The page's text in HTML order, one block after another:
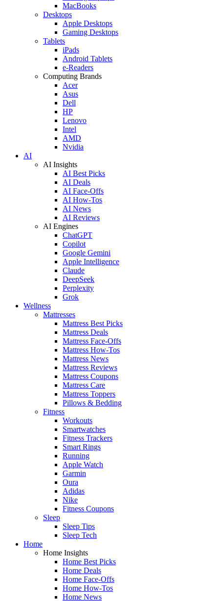
MacBooks
Desktops
Apple Desktops
Gaming Desktops
Tablets
iPads
Android Tablets
e-Readers
Computing Brands
Acer
Asus
Dell
HP
Lenovo
Intel
AMD
Nvidia
AI
AI Insights
AI Best Picks
AI Deals
AI Face-Offs
AI How-Tos
AI News
AI Reviews
AI Engines
ChatGPT
Copilot
Google Gemini
Apple Intelligence
Claude
DeepSeek
Perplexity
Grok
Wellness
Mattresses
Mattress Best Picks
Mattress Deals
Mattress Face-Offs
Mattress How-Tos
Mattress News
Mattress Reviews
Mattress Coupons
Mattress Care
Mattress Toppers
Pillows & Bedding
Fitness
Workouts
Smartwatches
Fitness Trackers
Smart Rings
Running
Apple Watch
Garmin
Oura
Adidas
Nike
Fitness Coupons
Sleep
Sleep Tips
Sleep Tech
Home
Home Insights
Home Best Picks
Home Deals
Home Face-Offs
Home How-Tos
Home News